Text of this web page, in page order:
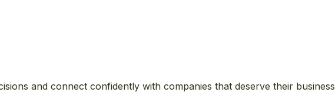
and connect confidently with companies that deserve their business